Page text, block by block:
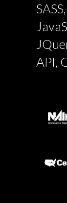
API,